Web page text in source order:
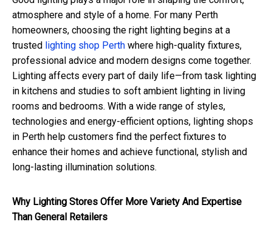
atmosphere and style of a home. For many Perth
homeowners, choosing the right lighting begins at a
trusted lighting shop Perth where high-quality fixtures,
professional advice and modern designs come together.
Lighting affects every part of daily life—from task lighting
in kitchens and studies to soft ambient lighting in living
rooms and bedrooms. With a wide range of styles,
technologies and energy-efficient options, lighting shops
in Perth help customers find the perfect fixtures to
enhance their homes and achieve functional, stylish and
long-lasting illumination solutions.
Why Lighting Stores Offer More Variety And Expertise
Than General Retailers